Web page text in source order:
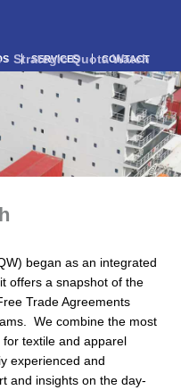
SERVICES CONTACT
- Strategic Quota Watch
began as an integrated
offers a snapshot of the
Trade Agreements
We combine the most
textile and apparel
experienced and
and insights on the day-